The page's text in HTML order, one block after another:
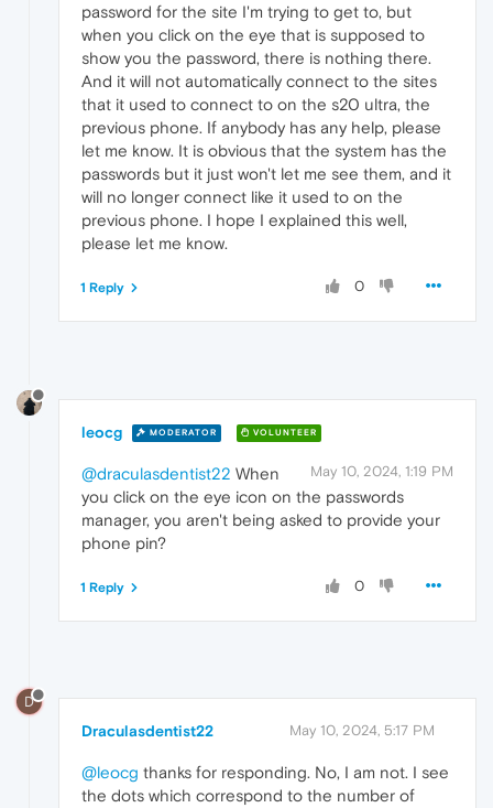
password for the site I'm trying to get to, but
when you click on the eye that is supposed to
show you the password, there is nothing there.
And it will not automatically connect to the sites
that it used to connect to on the s20 ultra, the
previous phone. If anybody has any help, please
let me know. It is obvious that the system has the
passwords but it just won't let me see them, and it
will no longer connect like it used to on the
previous phone. I hope I explained this well,
please let me know.
0
1 Reply
leocg MODERATOR VOLUNTEER
May 10, 2024, 1:19 PM
@draculasdentist22 When
you click on the eye icon on the passwords
manager, you aren't being asked to provide your
phone pin?
0
1 Reply
D
Draculasdentist22 May 10, 2024, 5:17 PM
@leocg thanks for responding. No, I am not. I see
the dots which correspond to the number of